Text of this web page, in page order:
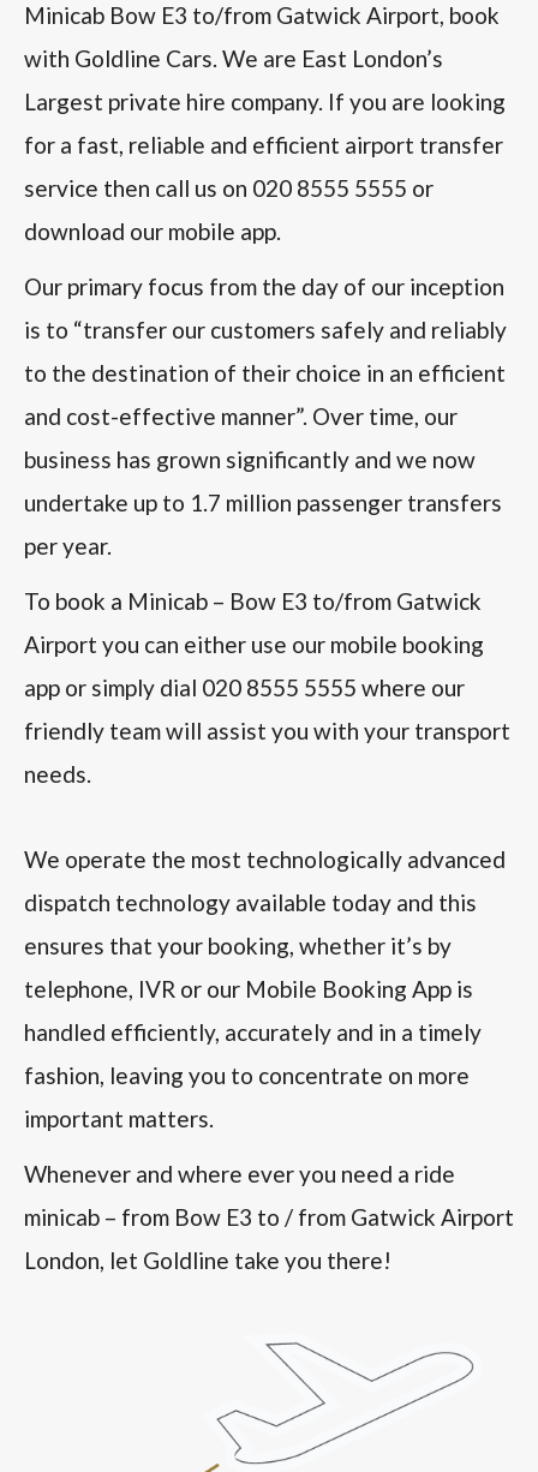
Minicab Bow E3 to/from Gatwick Airport, book
with Goldline Cars. We are East London’s
Largest private hire company. If you are looking
for a fast, reliable and efficient airport transfer
service then call us on 020 8555 5555 or
download our mobile app.
Our primary focus from the day of our inception
is to “transfer our customers safely and reliably
to the destination of their choice in an efficient
and cost-effective manner”. Over time, our
business has grown significantly and we now
undertake up to 1.7 million passenger transfers
per year.
To book a Minicab – Bow E3 to/from Gatwick
Airport you can either use our mobile booking
app or simply dial 020 8555 5555 where our
friendly team will assist you with your transport
needs.
We operate the most technologically advanced
dispatch technology available today and this
ensures that your booking, whether it’s by
telephone, IVR or our Mobile Booking App is
handled efficiently, accurately and in a timely
fashion, leaving you to concentrate on more
important matters.
Whenever and where ever you need a ride
minicab – from Bow E3 to / from Gatwick Airport
London, let Goldline take you there!